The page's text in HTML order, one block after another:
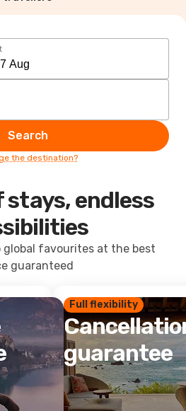
Search
the destination?
stays, endless
global favourites at the best
guaranteed
Full flexibility
guarantee